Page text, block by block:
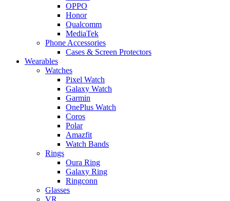
OPPO
Honor
Qualcomm
MediaTek
Phone Accessories
Cases & Screen Protectors
Wearables
Watches
Pixel Watch
Galaxy Watch
Garmin
OnePlus Watch
Coros
Polar
Amazfit
Watch Bands
Rings
Oura Ring
Galaxy Ring
Ringconn
Glasses
VR